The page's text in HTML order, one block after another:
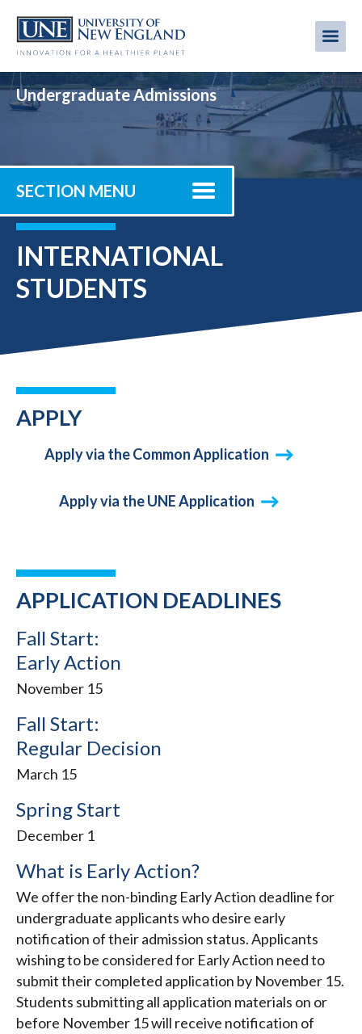
main
Undergraduate Admissions
SECTION MENU
INTERNATIONAL
STUDENTS
APPLY
Apply via the Common Application
Apply via the UNE Application
APPLICATION DEADLINES
Fall Start:
Early Action
November 15
Fall Start:
Regular Decision
March 15
Spring Start
December 1
What is Early Action?
We offer the non-binding Early Action deadline for
undergraduate applicants who desire early
notification of their admission status. Applicants
wishing to be considered for Early Action need to
submit their completed application by November 15.
Students submitting all application materials on or
before November 15 will receive notification of